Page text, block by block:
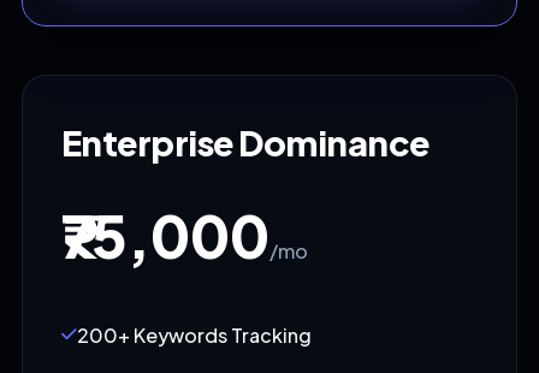
Enterprise Dominance
₹75,000/mo
200+ Keywords Tracking